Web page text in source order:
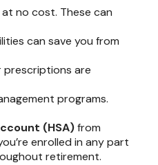
no cost. These can
can save you from
prescriptions are
programs.
(HSA)from
enrolled in any part
retirement.